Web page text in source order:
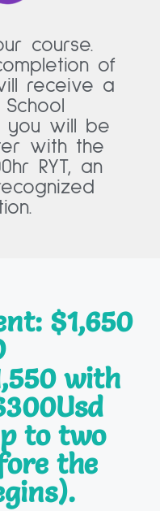
course.
of
receive a
you will be
with the
RYT, an
$1,650
with
to two
the